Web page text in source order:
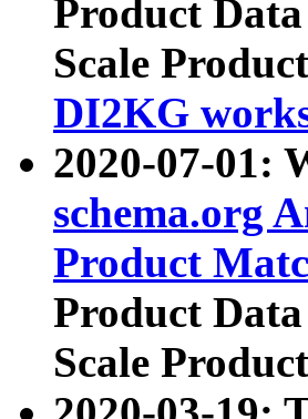
Product
Scale
DI2KG
2020-07-01:
schema.org
Product
Product
Scale